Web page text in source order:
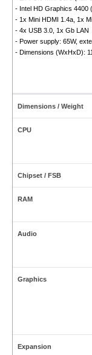
- Intel HD Graphics 4400
- 1x Mini HDMI 1.4a, 1x
- 4x USB 3.0, 1x Gb LAN
- Power supply: 65W,
- Dimensions (WxHxD):
Dimensions / Weight
CPU
Chipset / FSB
RAM
Audio
Graphics
Expansion